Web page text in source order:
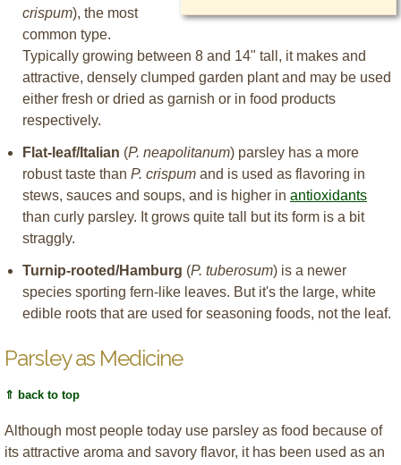
crispum), the most
common type.
Typically growing between 8 and 14" tall, it makes and
attractive, densely clumped garden plant and may be used
either fresh or dried as garnish or in food products
respectively.
Flat-leaf/Italian (P. neapolitanum) parsley has a more
robust taste than P. crispum and is used as flavoring in
stews, sauces and soups, and is higher in antioxidants
than curly parsley. It grows quite tall but its form is a bit
straggly.
Turnip-rooted/Hamburg (P. tuberosum) is a newer
species sporting fern-like leaves. But it's the large, white
edible roots that are used for seasoning foods, not the leaf.
Parsley as Medicine
⇑ back to top
Although most people today use parsley as food because of
its attractive aroma and savory flavor, it has been used as an